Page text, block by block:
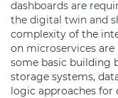
dashboards are
the digital twin and
complexity of the
on microservices are
some basic building
storage systems,
logic approaches for